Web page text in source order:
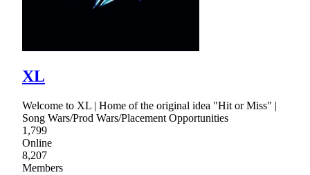
XL
Welcome to XL | Home of the original idea "Hit or Miss" |
Song Wars/Prod Wars/Placement Opportunities
1,799
Online
8,207
Members